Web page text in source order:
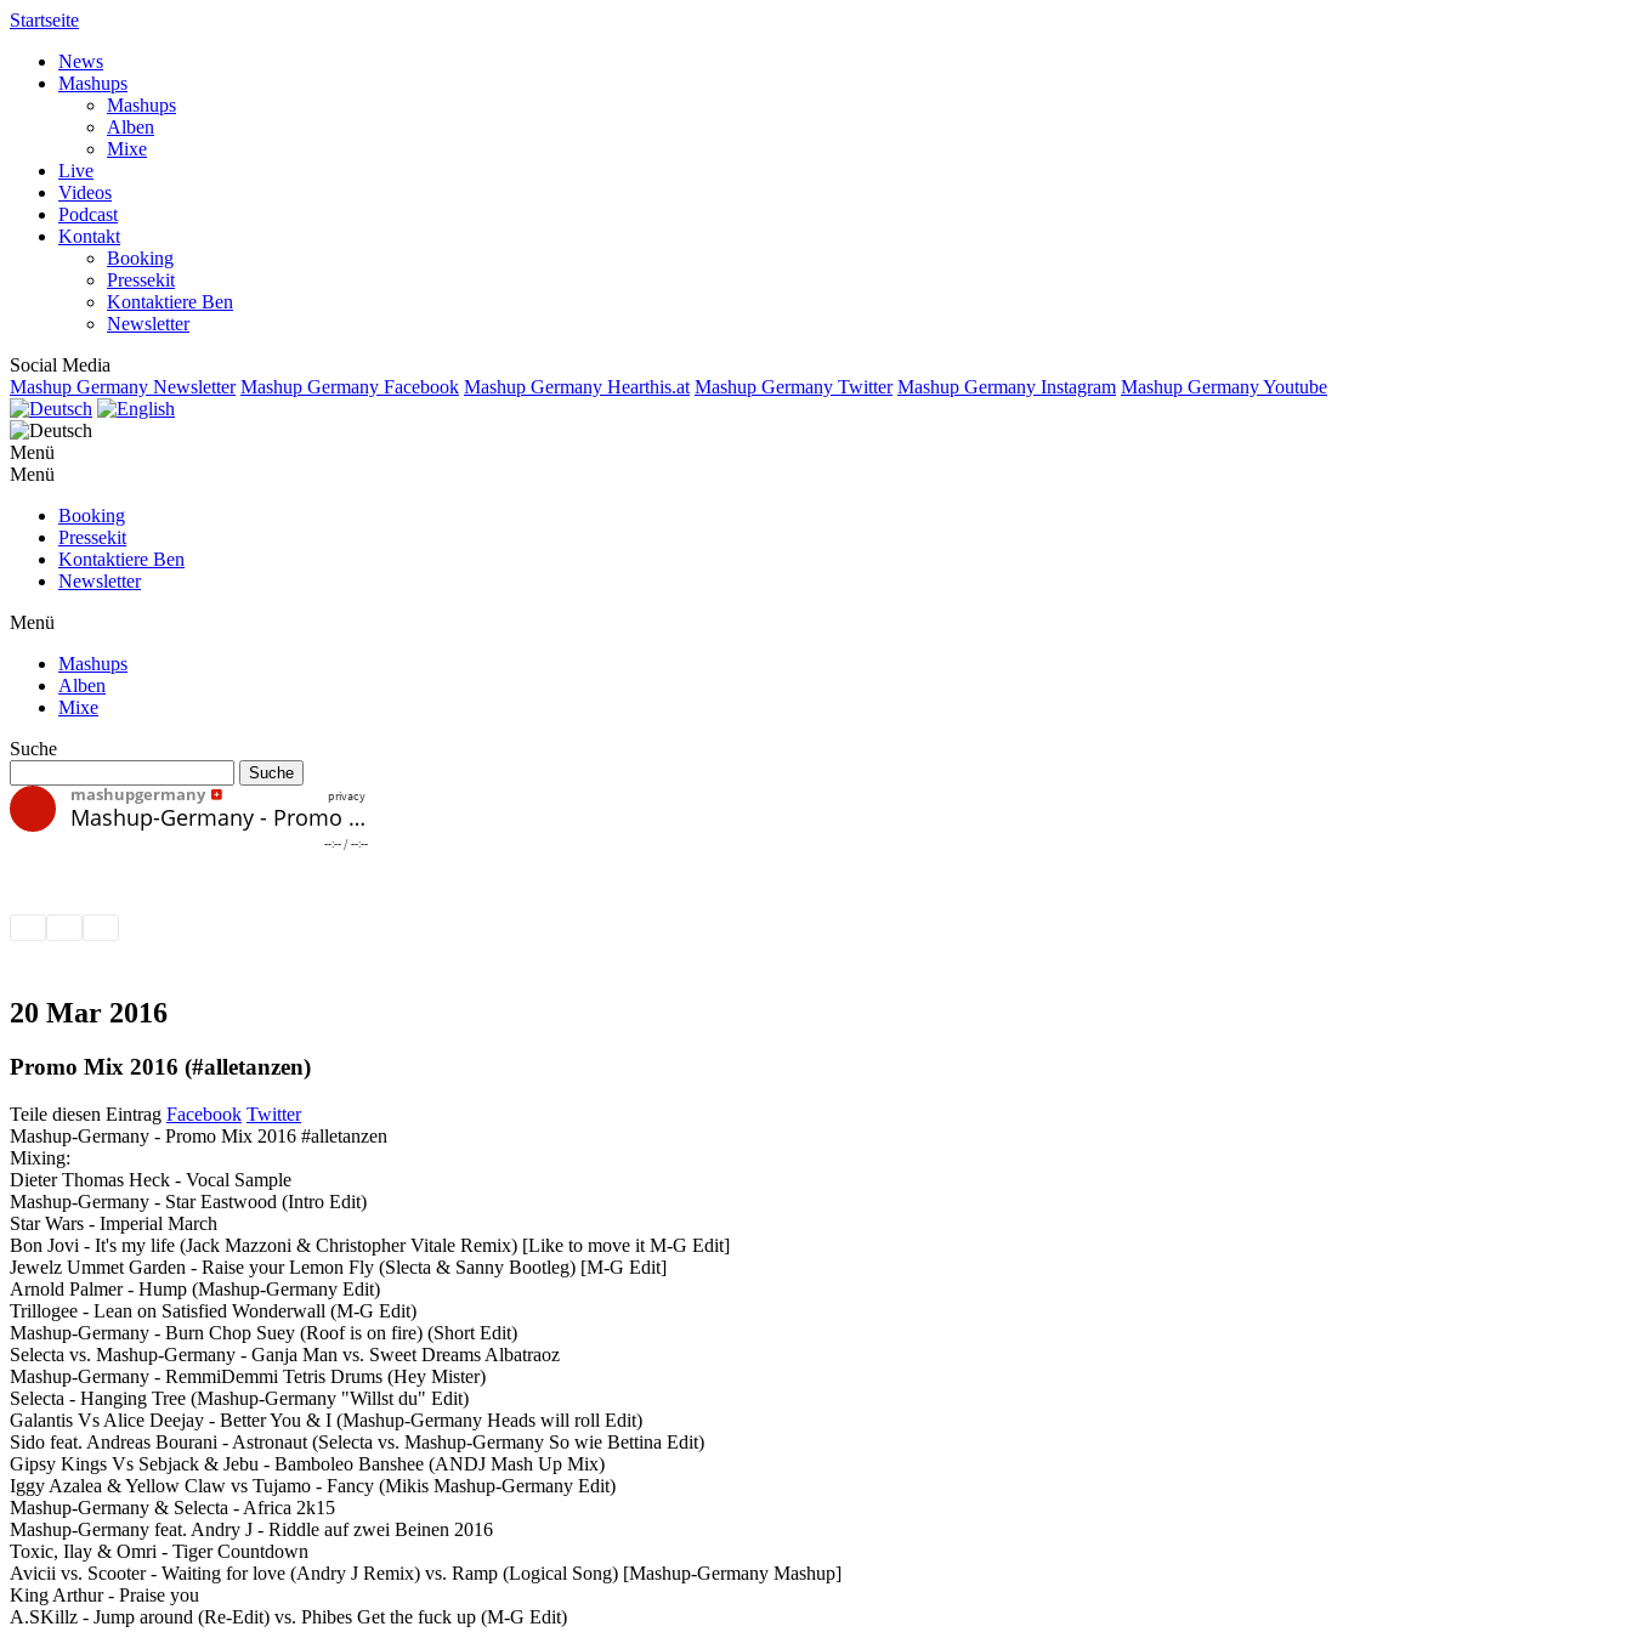
Startseite
News
Mashups
Mashups
Alben
Mixe
Live
Videos
Podcast
Kontakt
Booking
Pressekit
Kontaktiere Ben
Newsletter
Social Media
Mashup Germany Newsletter Mashup Germany Facebook Mashup Germany Hearthis.at Mashup Germany Twitter Mashup Germany Instagram Mashup Germany Youtube
Menü
Menü
Booking
Pressekit
Kontaktiere Ben
Newsletter
Menü
Mashups
Alben
Mixe
Suche
20 Mar 2016
Promo Mix 2016 (#alletanzen)
Teile diesen Eintrag Facebook Twitter
Mashup-Germany - Promo Mix 2016 #alletanzen
Mixing:
Dieter Thomas Heck - Vocal Sample
Mashup-Germany - Star Eastwood (Intro Edit)
Star Wars - Imperial March
Bon Jovi - It's my life (Jack Mazzoni & Christopher Vitale Remix) [Like to move it M-G Edit]
Jewelz Ummet Garden - Raise your Lemon Fly (Slecta & Sanny Bootleg) [M-G Edit]
Arnold Palmer - Hump (Mashup-Germany Edit)
Trillogee - Lean on Satisfied Wonderwall (M-G Edit)
Mashup-Germany - Burn Chop Suey (Roof is on fire) (Short Edit)
Selecta vs. Mashup-Germany - Ganja Man vs. Sweet Dreams Albatraoz
Mashup-Germany - RemmiDemmi Tetris Drums (Hey Mister)
Selecta - Hanging Tree (Mashup-Germany "Willst du" Edit)
Galantis Vs Alice Deejay - Better You & I (Mashup-Germany Heads will roll Edit)
Sido feat. Andreas Bourani - Astronaut (Selecta vs. Mashup-Germany So wie Bettina Edit)
Gipsy Kings Vs Sebjack & Jebu - Bamboleo Banshee (ANDJ Mash Up Mix)
Iggy Azalea & Yellow Claw vs Tujamo - Fancy (Mikis Mashup-Germany Edit)
Mashup-Germany & Selecta - Africa 2k15
Mashup-Germany feat. Andry J - Riddle auf zwei Beinen 2016
Toxic, Ilay & Omri - Tiger Countdown
Avicii vs. Scooter - Waiting for love (Andry J Remix) vs. Ramp (Logical Song) [Mashup-Germany Mashup]
King Arthur - Praise you
A.SKillz - Jump around (Re-Edit) vs. Phibes Get the fuck up (M-G Edit)